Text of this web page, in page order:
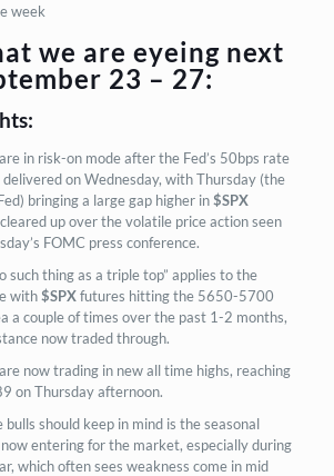
week
we are eyeing next
23 – 27:
in risk-on mode after the Fed’s 50bps rate
on Wednesday, with Thursday (the
bringing a large gap higher in$SPX
up over the volatile price action seen
FOMC press conference.
such thing as a triple top” applies to the
with$SPXfutures hitting the 5650-5700
a couple of times over the past 1-2 months,
now traded through.
now trading in new all time highs, reaching
on Thursday afternoon.
bulls should keep in mind is the seasonal
entering for the market, especially during
which often sees weakness come in mid